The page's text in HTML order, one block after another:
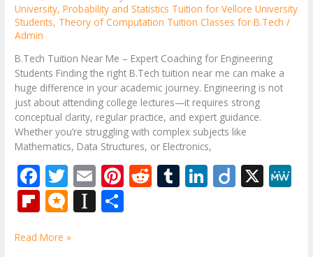
University,Probability and Statistics Tuition for Vellore University
Students, Theory of Computation Tuition Classes for B.Tech /
Admin
B.Tech Tuition Near Me – Expert Coaching for Engineering
Students Finding the right B.Tech tuition near me can make a
huge difference in your academic journey. Engineering is not
just about attending college lectures—it requires strong
conceptual clarity, regular practice, and expert guidance.
Whether you’re struggling with complex subjects like
Mathematics, Data Structures, or Electronics,
F
ac
e
b
T
w
itt
er
E
m
ai
Pi R T Li Di X
Fli
b
M
ro
In
Read More »